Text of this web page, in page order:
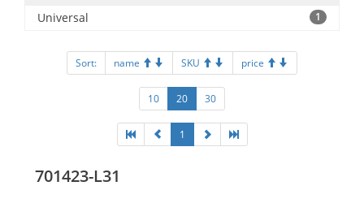
Universal 1
Sort: name SKU price
10 20 30
1
701423-L31